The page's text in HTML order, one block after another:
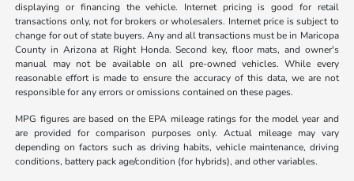
displaying or financing the vehicle. Internet pricing is good for retail
transactions only, not for brokers or wholesalers. Internet price is subject to
change for out of state buyers. Any and all transactions must be in Maricopa
County in Arizona at Right Honda. Second key, floor mats, and owner's
manual may not be available on all pre-owned vehicles. While every
reasonable effort is made to ensure the accuracy of this data, we are not
responsible for any errors or omissions contained on these pages.
MPG figures are based on the EPA mileage ratings for the model year and
are provided for comparison purposes only. Actual mileage may vary
depending on factors such as driving habits, vehicle maintenance, driving
conditions, battery pack age/condition (for hybrids), and other variables.